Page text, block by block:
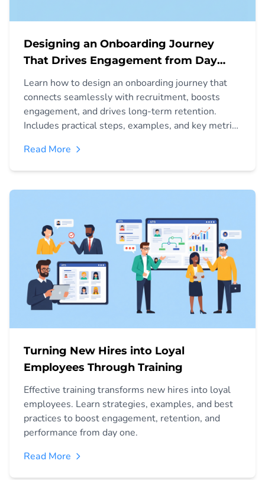
Designing an Onboarding Journey
That Drives Engagement from Day
One
Learn how to design an onboarding journey that
connects seamlessly with recruitment, boosts
engagement, and drives long-term retention.
Includes practical steps, examples, and key metrics
Read More
Turning New Hires into Loyal
Employees Through Training
Effective training transforms new hires into loyal
employees. Learn strategies, examples, and best
practices to boost engagement, retention, and
performance from day one.
Read More